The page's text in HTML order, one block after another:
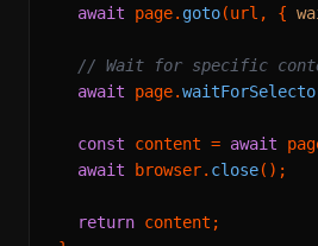
await page. goto(url, {
// Wait for specific
await page.
const content = await
await browser. close();
return content;